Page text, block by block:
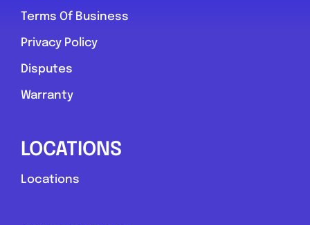
Terms Of Business
Privacy Policy
Disputes
Warranty
LOCATIONS
Locations